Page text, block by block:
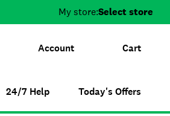
My store:Select store
Account Cart
24/7 Help Today's Offers